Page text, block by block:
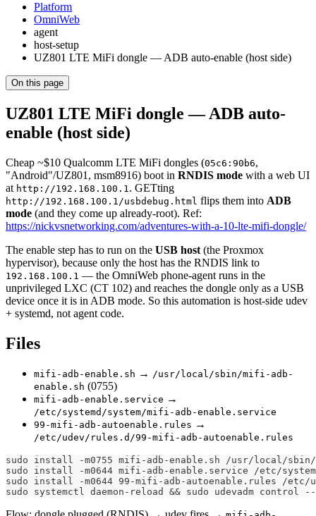
Platform
OmniWeb
agent
host-setup
UZ801 LTE MiFi dongle — ADB auto-enable (host side)
On this page
UZ801 LTE MiFi dongle — ADB auto-
enable (host side)
Cheap ~$10 Qualcomm LTE MiFi dongles (05c6:90b6,
"Android"/UZ801, msm8916) boot in RNDIS mode with a web UI
at http://192.168.100.1 . GETting
http://192.168.100.1/usbdebug.html flips them into ADB
mode (and they come up already-root). Ref:
https://nickvsnetworking.com/adventures-with-a-10-lte-mifi-dongle/
The enable step has to run on the USB host (the Proxmox
hypervisor), because only the host has the RNDIS link to
192.168.100.1 — the OmniWeb phone-agent runs in the
unprivileged LXC (CT 102) and reaches the dongle only as a USB
device once it is in ADB mode. So this automation is host-side udev
+ systemd, not agent code.
Files
mifi-adb-enable.sh → /usr/local/sbin/mifi-adb-
enable.sh (0755)
mifi-adb-enable.service →
/etc/systemd/system/mifi-adb-enable.service
99-mifi-adb-autoenable.rules →
/etc/udev/rules.d/99-mifi-adb-autoenable.rules
sudo install -m0755 mifi-adb-enable.sh /usr/local/
sudo install -m0644 mifi-adb-enable.service /etc/
sudo install -m0644 99-mifi-adb-autoenable.rules /etc/
sudo systemctl daemon-reload && sudo udevadm control